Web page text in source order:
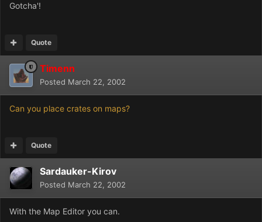
Gotcha'!
Quote
Timenn
Posted March 22, 2002
Can you place crates on maps?
Quote
Sardauker-Kirov
Posted March 22, 2002
With the Map Editor you can.